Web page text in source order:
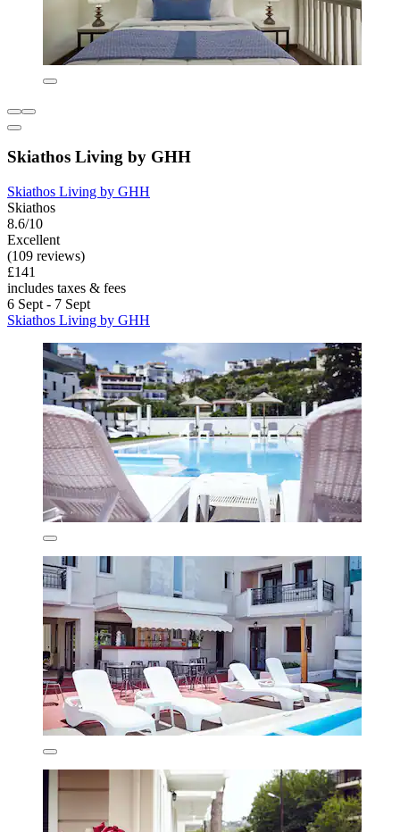
Skiathos Living by GHH
Skiathos Living by GHH
Skiathos
8.6/10
Excellent
(109 reviews)
£141
includes taxes & fees
6 Sept - 7 Sept
Skiathos Living by GHH